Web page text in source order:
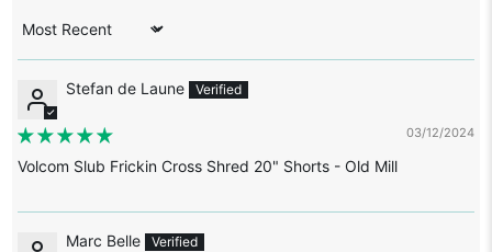
Sort by
Stefan de Laune
03/12/2024
Volcom Slub Frickin Cross Shred 20" Shorts - Old Mill
Marc Belle